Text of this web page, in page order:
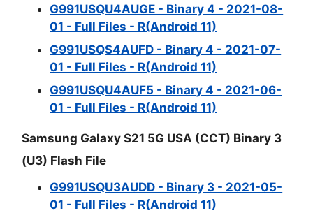
G991USQU4AUGE - Binary 4 - 2021-08-
01 - Full Files - R(Android 11)
G991USQS4AUFD - Binary 4 - 2021-07-
01 - Full Files - R(Android 11)
G991USQU4AUF5 - Binary 4 - 2021-06-
01 - Full Files - R(Android 11)
Samsung Galaxy S21 5G USA (CCT) Binary 3
(U3) Flash File
G991USQU3AUDD - Binary 3 - 2021-05-
01 - Full Files - R(Android 11)